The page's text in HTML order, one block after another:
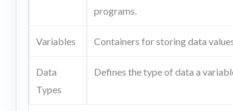
programs.
Variables Containers for storing data
Data
Types
Defines the type of data a